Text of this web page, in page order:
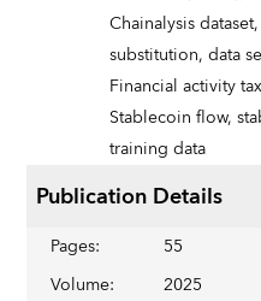
Chainalysis
substitution,data
Financial activity
Stablecoin flow,
training data
Publication Details
Pages:
55
Volume:
2025